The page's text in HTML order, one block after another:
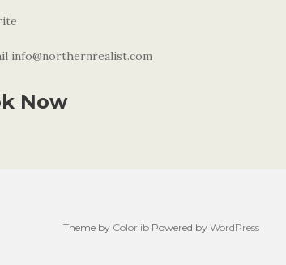
info@northernrealist.com
Now
Theme by Colorlib Powered by WordPress